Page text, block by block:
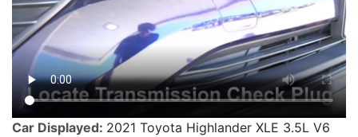
Car Displayed: 2021 Toyota Highlander XLE 3.5L V6